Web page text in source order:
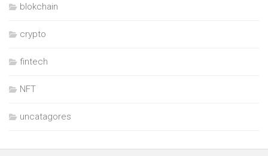
blokchain
crypto
fintech
NFT
uncatagores